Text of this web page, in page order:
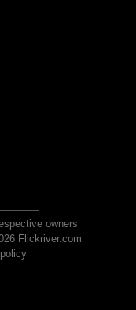
owners
Flickriver.com